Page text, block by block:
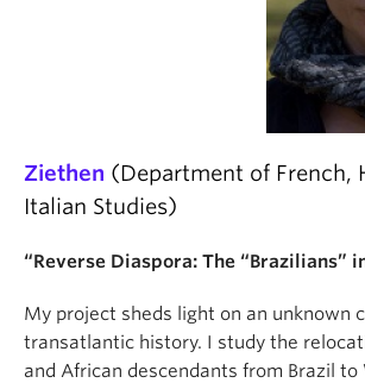
Ziethen (Department of French,
Italian Studies)
“Reverse Diaspora: The “Brazilians”
My project sheds light on an unknown
transatlantic history. I study the
and African descendants from Brazil to